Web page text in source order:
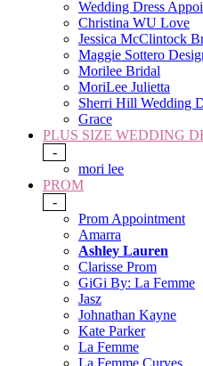
Wedding Dress
Christina WU Love
Jessica McClintock
Maggie Sottero
Morilee Bridal
MoriLee Julietta
Sherri Hill Wedding
Grace
PLUS SIZE WEDDING
-
mori lee
PROM
-
Prom Appointment
Amarra
Ashley Lauren
Clarisse Prom
GiGi By: La Femme
Jasz
Johnathan Kayne
Kate Parker
La Femme